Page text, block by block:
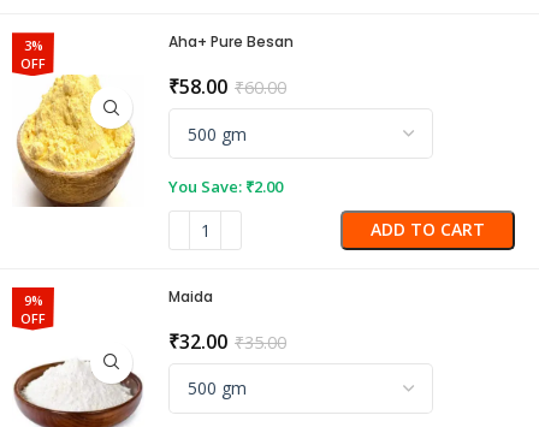
3%
OFF
Aha+ Pure Besan
₹60.00
₹58.00
You Save: ₹2.00
ADD TO CART
9%
OFF
Maida
₹35.00
₹32.00